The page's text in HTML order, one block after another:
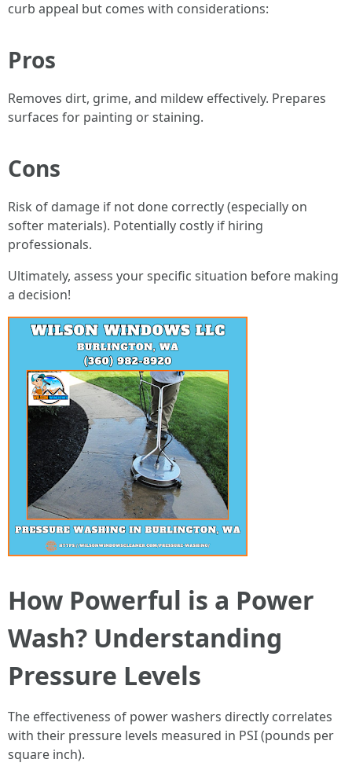
curb appeal but comes with considerations:
Pros
Removes dirt, grime, and mildew effectively. Prepares
surfaces for painting or staining.
Cons
Risk of damage if not done correctly (especially on
softer materials). Potentially costly if hiring
professionals.
Ultimately, assess your specific situation before making
a decision!
How Powerful is a Power
Wash? Understanding
Pressure Levels
The effectiveness of power washers directly correlates
with their pressure levels measured in PSI (pounds per
square inch).